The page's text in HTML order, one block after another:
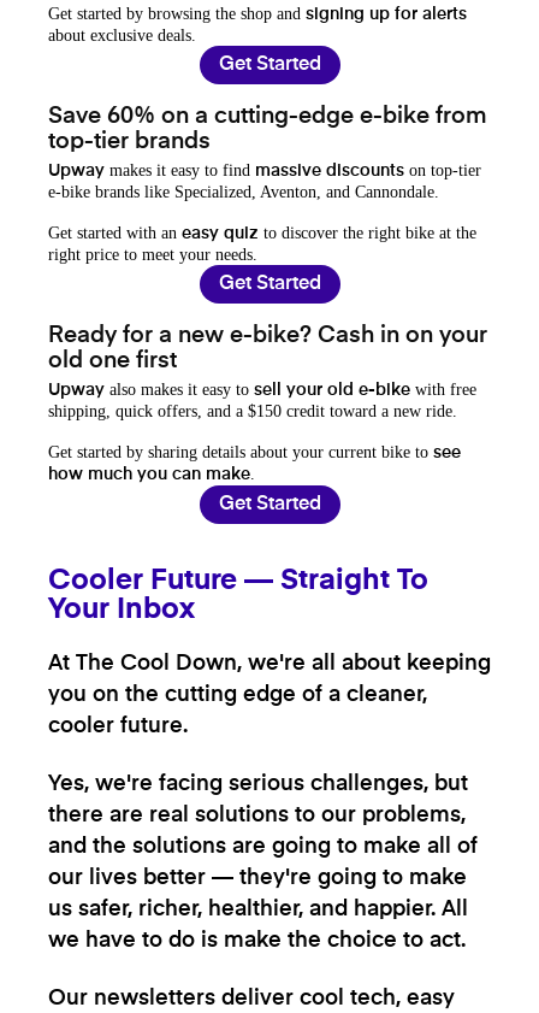
Get started by browsing the shop and signing up for alerts
about exclusive deals.
Get Started
Save 60% on a cutting-edge e-bike from
top-tier brands
Upway makes it easy to find massive discounts on top-tier
e-bike brands like Specialized, Aventon, and Cannondale.
Get started with an easy quiz to discover the right bike at the
right price to meet your needs.
Get Started
Ready for a new e-bike? Cash in on your
old one first
Upway also makes it easy to sell your old e-bike with free
shipping, quick offers, and a $150 credit toward a new ride.
Get started by sharing details about your current bike to see
how much you can make
Get Started
Cooler Future — Straight To
Your Inbox
At The Cool Down, we're all about keeping
you on the cutting edge of a cleaner,
cooler future.
Yes, we're facing serious challenges, but
there are real solutions to our problems,
and the solutions are going to make all of
our lives better — they're going to make
us safer, richer, healthier, and happier. All
we have to do is make the choice to act.
Our newsletters deliver cool tech, easy